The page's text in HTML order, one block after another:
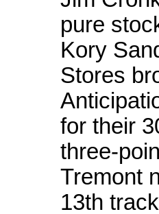
pure
Kory
Stores
for their
three-
Tremont
13th